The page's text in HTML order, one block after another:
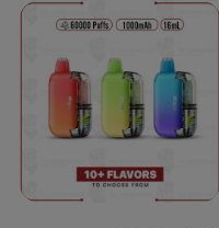
the
product
page
This
product
has
multiple